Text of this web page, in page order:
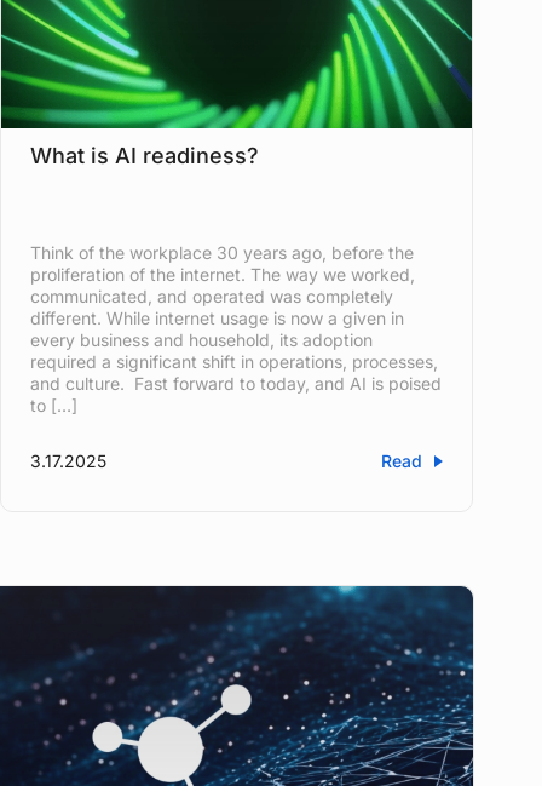
What is AI readiness?
Think of the workplace 30 years ago, before the
proliferation of the internet. The way we worked,
communicated, and operated was completely
different. While internet usage is now a given in
every business and household, its adoption
required a significant shift in operations, processes,
and culture. Fast forward to today, and AI is poised
to […]
Read
3.17.2025